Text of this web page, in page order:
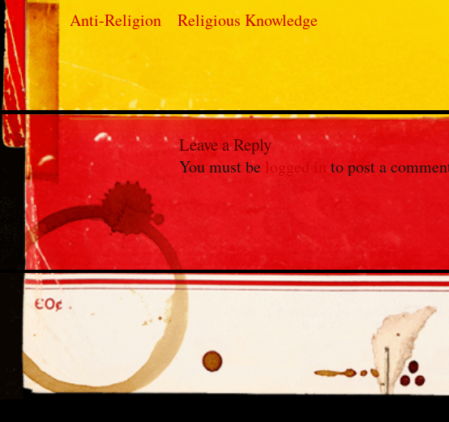
Anti-Religion
Religious Knowledge
Leave a Reply
You must be logged in to post a